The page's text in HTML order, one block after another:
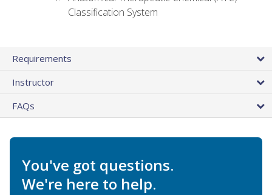
Classification System
Requirements
Instructor
FAQs
You've got questions.
We're here to help.